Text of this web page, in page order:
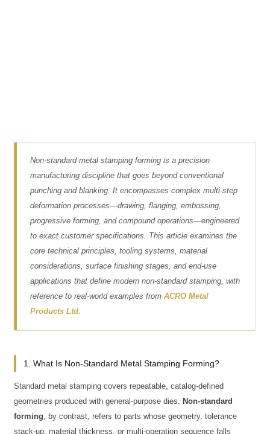
Non-standard metal stamping forming is a precision
manufacturing discipline that goes beyond conventional
punching and blanking. It encompasses complex multi-step
deformation processes—drawing, flanging, embossing,
progressive forming, and compound operations—engineered
to exact customer specifications. This article examines the
core technical principles, tooling systems, material
considerations, surface finishing stages, and end-use
applications that define modern non-standard stamping, with
reference to real-world examples fromACRO Metal
Products Ltd.
1. What Is Non-Standard Metal Stamping Forming?
Standard metal stamping covers repeatable, catalog-defined
geometries produced with general-purpose dies.
Non-standard
forming , by contrast, refers to parts whose geometry, tolerance
stack-up, material thickness, or multi-operation sequence falls